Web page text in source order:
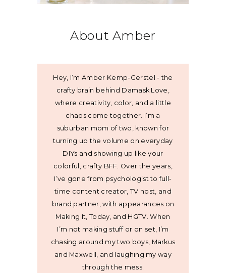
About Amber
Hey, I’m Amber Kemp-Gerstel - the
crafty brain behind Damask Love,
where creativity, color, and a little
chaos come together. I’m a
suburban mom of two, known for
turning up the volume on everyday
DIYs and showing up like your
colorful, crafty BFF. Over the years,
I’ve gone from psychologist to full-
time content creator, TV host, and
brand partner, with appearances on
Making It, Today, and HGTV. When
I’m not making stuff or on set, I’m
chasing around my two boys, Markus
and Maxwell, and laughing my way
through the mess.